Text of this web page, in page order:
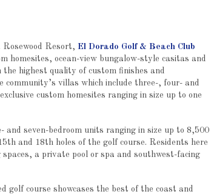
Resort, El Dorado Golf & Beach Club
homesites, ocean-view bungalow-style casitas and
highest quality of custom finishes and
villas which include three-, four- and
custom homesites ranging in size up to one
seven-bedroom units ranging in size up to 8,500
and 18th holes of the golf course. Residents here
a private pool or spa and southwest-facing
golf course showcases the best of the coast and